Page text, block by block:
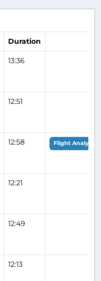
Duration
13:36
12:51
12:58 Flight Analysis
12:21
12:49
12:13